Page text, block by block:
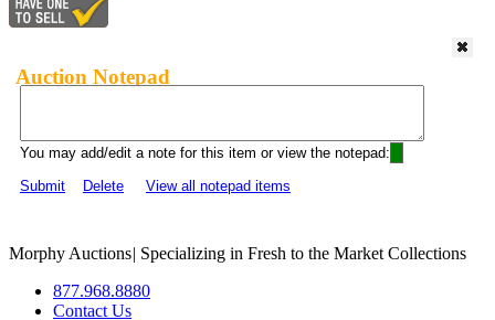
Auction Notepad
You may add/edit a note for this item or view the notepad:
Submit
Delete View all notepad items
Morphy Auctions| Specializing in Fresh to the Market Collections
877.968.8880
Contact Us